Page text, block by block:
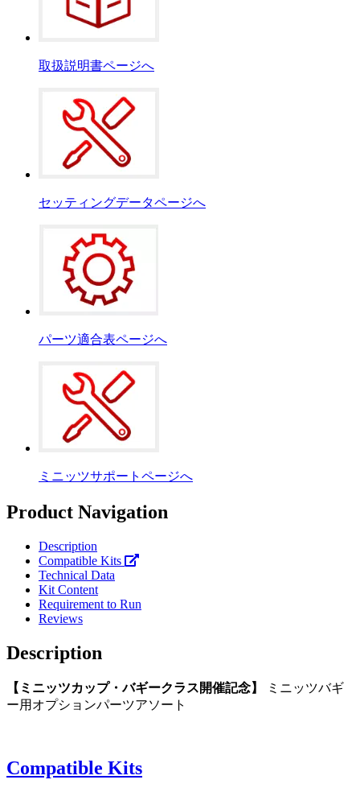
取扱説明書ページへ
セッティングデータページへ
パーツ適合表ページへ
ミニッツサポートページへ
Product Navigation
Description
Compatible Kits
Technical Data
Kit Content
Requirement to Run
Reviews
Description
【ミニッツカップ・バギークラス開催記念】
ミニッツバギ
ー用オプションパーツアソート
Compatible Kits